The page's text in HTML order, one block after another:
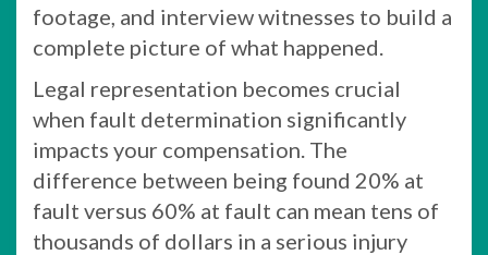
footage, and interview witnesses to build a
complete picture of what happened.
Legal representation becomes crucial
when fault determination significantly
impacts your compensation. The
difference between being found 20% at
fault versus 60% at fault can mean tens of
thousands of dollars in a serious injury